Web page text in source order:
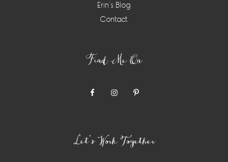
Erin’s Blog
Contact
Find Me On
Let’s Work Together